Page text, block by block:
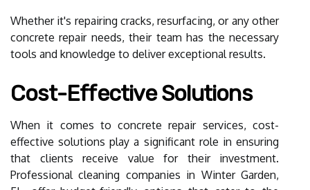
Whether it's repairing cracks, resurfacing, or any other
concrete repair needs, their team has the necessary
tools and knowledge to deliver exceptional results.
Cost-Effective Solutions
When it comes to concrete repair services, cost-
effective solutions play a significant role in ensuring
that clients receive value for their investment.
Professional cleaning companies in Winter Garden,